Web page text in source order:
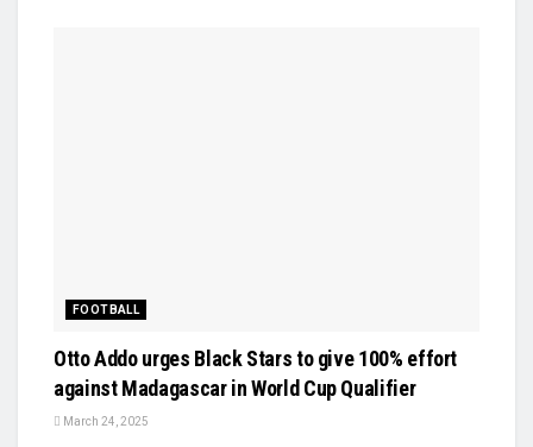
FOOTBALL
Otto Addo urges Black Stars to give 100% effort
against Madagascar in World Cup Qualifier
March 24, 2025